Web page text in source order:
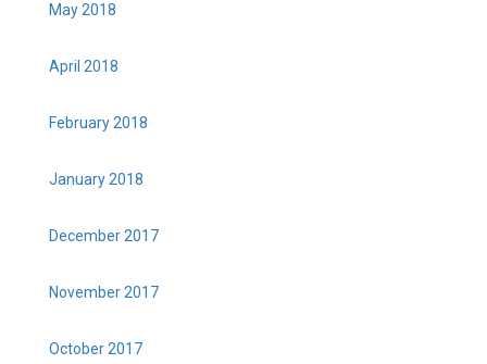
May 2018
April 2018
February 2018
January 2018
December 2017
November 2017
October 2017